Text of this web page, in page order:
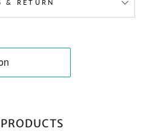
& RETURN